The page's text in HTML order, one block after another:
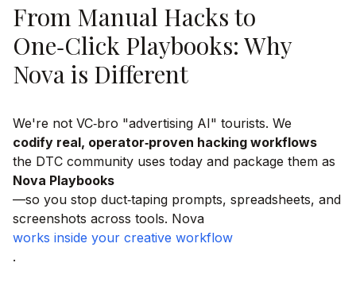
From Manual Hacks to
One‑Click Playbooks: Why
Nova is Different
We're not VC‑bro "advertising AI" tourists. We
codify real, operator‑proven hacking workflows
the DTC community uses today and package them as
Nova Playbooks
—so you stop duct‑taping prompts, spreadsheets, and
screenshots across tools. Nova
works inside your creative workflow
.